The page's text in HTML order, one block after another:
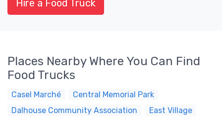
Hire a Food Truck
Places Nearby Where You Can Find
Food Trucks
Casel Marché
Central Memorial Park
Dalhouse Community Association
East Village